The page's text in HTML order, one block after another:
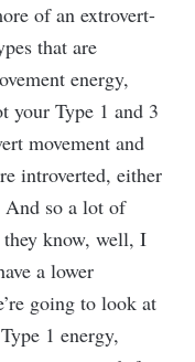
of an extrovert-
that are
energy,
your Type 1 and 3
movement and
introverted, either
And so a lot of
know, well, I
a lower
going to look at
1 energy,